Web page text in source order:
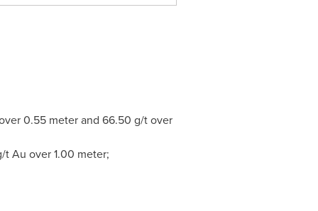
0.55 meter and 66.50 g/t over
Au over 1.00 meter;